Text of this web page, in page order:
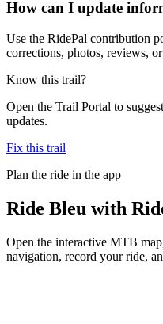
How can I update
Use the RidePal contribution
corrections, photos, reviews,
Know this trail?
Open the Trail Portal to
updates.
Fix this trail
Plan the ride in the app
Ride Bleu with
Open the interactive MTB
navigation, record your ride,